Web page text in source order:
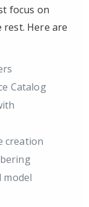
focus on
rest. Here are
Catalog
creation
model